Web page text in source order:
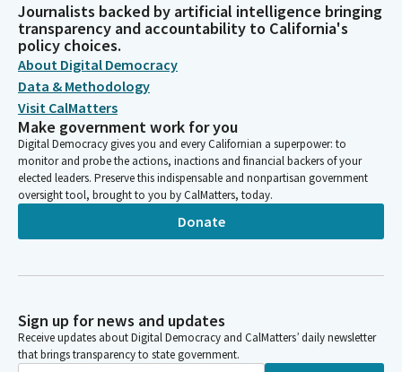
Journalists backed by artificial intelligence bringing
transparency and accountability to California's
policy choices.
About Digital Democracy
Data & Methodology
Visit CalMatters
Make government work for you
Digital Democracy gives you and every Californian a superpower: to
monitor and probe the actions, inactions and financial backers of your
elected leaders. Preserve this indispensable and nonpartisan government
oversight tool, brought to you by CalMatters, today.
Donate
Sign up for news and updates
Receive updates about Digital Democracy and CalMatters’ daily newsletter
that brings transparency to state government.